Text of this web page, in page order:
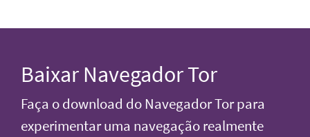
Baixar Navegador Tor
Faça o download do Navegador Tor para
experimentar uma navegação realmente